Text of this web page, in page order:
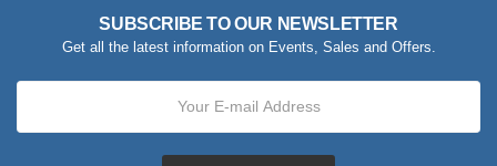
SUBSCRIBE TO OUR NEWSLETTER
Get all the latest information on Events, Sales and Offers.